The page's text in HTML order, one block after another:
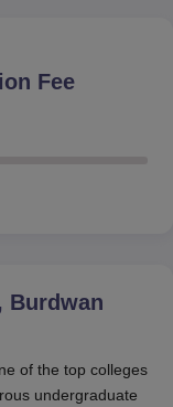
Fee
Burdwan
of the top colleges
undergraduate